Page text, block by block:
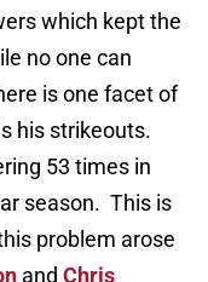
which kept the
no one can
is one facet of
his strikeouts.
53 times in
season. This is
problem arose
and Chris